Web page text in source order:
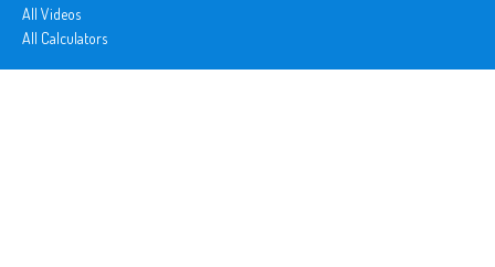
All Videos
All Calculators